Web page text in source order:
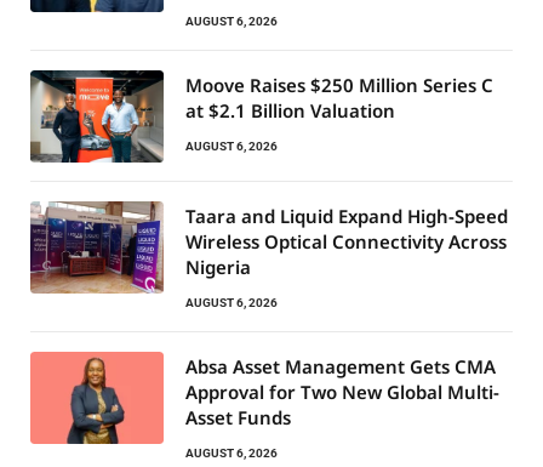
AUGUST 6, 2026
Moove Raises $250 Million Series C
at $2.1 Billion Valuation
AUGUST 6, 2026
Taara and Liquid Expand High-Speed
Wireless Optical Connectivity Across
Nigeria
AUGUST 6, 2026
Absa Asset Management Gets CMA
Approval for Two New Global Multi-
Asset Funds
AUGUST 6, 2026